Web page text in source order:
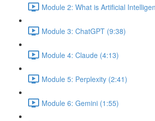
Module 2: What is Artificial
Module 3: ChatGPT (9:38)
Module 4: Claude (4:13)
Module 5: Perplexity (2:41)
Module 6: Gemini (1:55)